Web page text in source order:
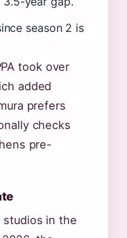
season 2 is
took over
added
prefers
checks
pre-
studios in the